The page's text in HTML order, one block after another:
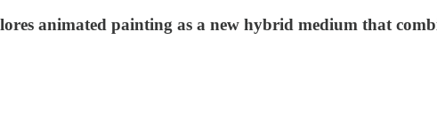
animated painting as a new hybrid medium that